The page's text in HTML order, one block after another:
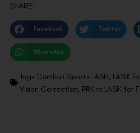
SHARE:
Facebook Twitter
WhatsApp
Tags Combat Sports LASIK, LASIK
Vision Correction, PRK vs LASIK for